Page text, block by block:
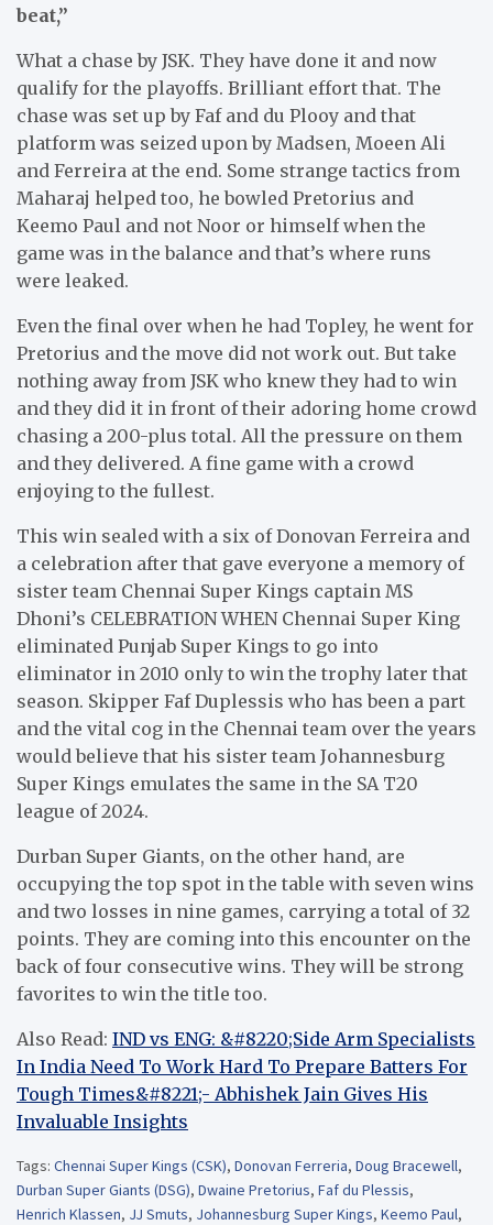
beat,”
What a chase by JSK. They have done it and now
qualify for the playoffs. Brilliant effort that. The
chase was set up by Faf and du Plooy and that
platform was seized upon by Madsen, Moeen Ali
and Ferreira at the end. Some strange tactics from
Maharaj helped too, he bowled Pretorius and
Keemo Paul and not Noor or himself when the
game was in the balance and that’s where runs
were leaked.
Even the final over when he had Topley, he went for
Pretorius and the move did not work out. But take
nothing away from JSK who knew they had to win
and they did it in front of their adoring home crowd
chasing a 200-plus total. All the pressure on them
and they delivered. A fine game with a crowd
enjoying to the fullest.
This win sealed with a six of Donovan Ferreira and
a celebration after that gave everyone a memory of
sister team Chennai Super Kings captain MS
Dhoni’s CELEBRATION WHEN Chennai Super King
eliminated Punjab Super Kings to go into
eliminator in 2010 only to win the trophy later that
season. Skipper Faf Duplessis who has been a part
and the vital cog in the Chennai team over the years
would believe that his sister team Johannesburg
Super Kings emulates the same in the SA T20
league of 2024.
Durban Super Giants, on the other hand, are
occupying the top spot in the table with seven wins
and two losses in nine games, carrying a total of 32
points. They are coming into this encounter on the
back of four consecutive wins. They will be strong
favorites to win the title too.
Also Read: IND vs ENG: &#8220;Side Arm Specialists
In India Need To Work Hard To Prepare Batters For
Tough Times&#8221;- Abhishek Jain Gives His
Invaluable Insights
Tags: Chennai Super Kings (CSK), Donovan Ferreria, Doug Bracewell,
Durban Super Giants (DSG), Dwaine Pretorius, Faf du Plessis,
Henrich Klassen, JJ Smuts, Johannesburg Super Kings, Keemo Paul,